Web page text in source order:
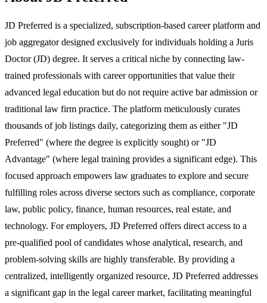
JD Preferred is a specialized, subscription-based career platform and
job aggregator designed exclusively for individuals holding a Juris
Doctor (JD) degree. It serves a critical niche by connecting law-
trained professionals with career opportunities that value their
advanced legal education but do not require active bar admission or
traditional law firm practice. The platform meticulously curates
thousands of job listings daily, categorizing them as either "JD
Preferred" (where the degree is explicitly sought) or "JD
Advantage" (where legal training provides a significant edge). This
focused approach empowers law graduates to explore and secure
fulfilling roles across diverse sectors such as compliance, corporate
law, public policy, finance, human resources, real estate, and
technology. For employers, JD Preferred offers direct access to a
pre-qualified pool of candidates whose analytical, research, and
problem-solving skills are highly transferable. By providing a
centralized, intelligently organized resource, JD Preferred addresses
a significant gap in the legal career market, facilitating meaningful